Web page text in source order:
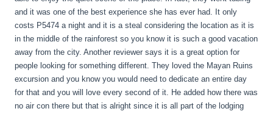
and it was one of the best experience she has ever had. It only
costs P5474 a night and it is a steal considering the location as it is
in the middle of the rainforest so you know it is such a good vacation
away from the city. Another reviewer says it is a great option for
people looking for something different. They loved the Mayan Ruins
excursion and you know you would need to dedicate an entire day
for that and you will love every second of it. He added how there was
no air con there but that is alright since it is all part of the lodging